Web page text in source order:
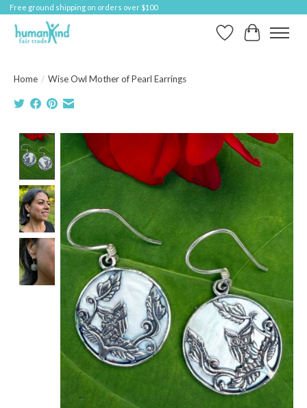
Free ground shipping on orders over $100
Wish ListCart
Home / Wise Owl Mother of Pearl Earrings
Product image slideshow Items